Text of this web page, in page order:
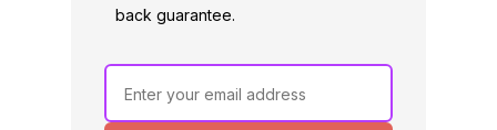
back guarantee.